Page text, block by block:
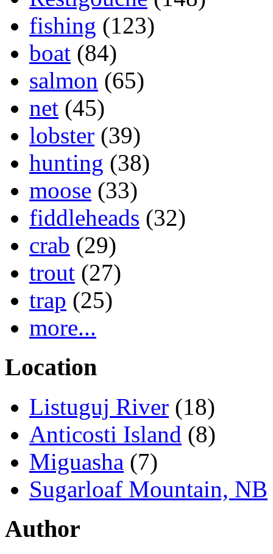
fishing (123)
boat (84)
salmon (65)
net (45)
lobster (39)
hunting (38)
moose (33)
fiddleheads (32)
crab (29)
trout (27)
trap (25)
more...
Location
Listuguj River (18)
Anticosti Island (8)
Miguasha (7)
Sugarloaf Mountain, NB
Author